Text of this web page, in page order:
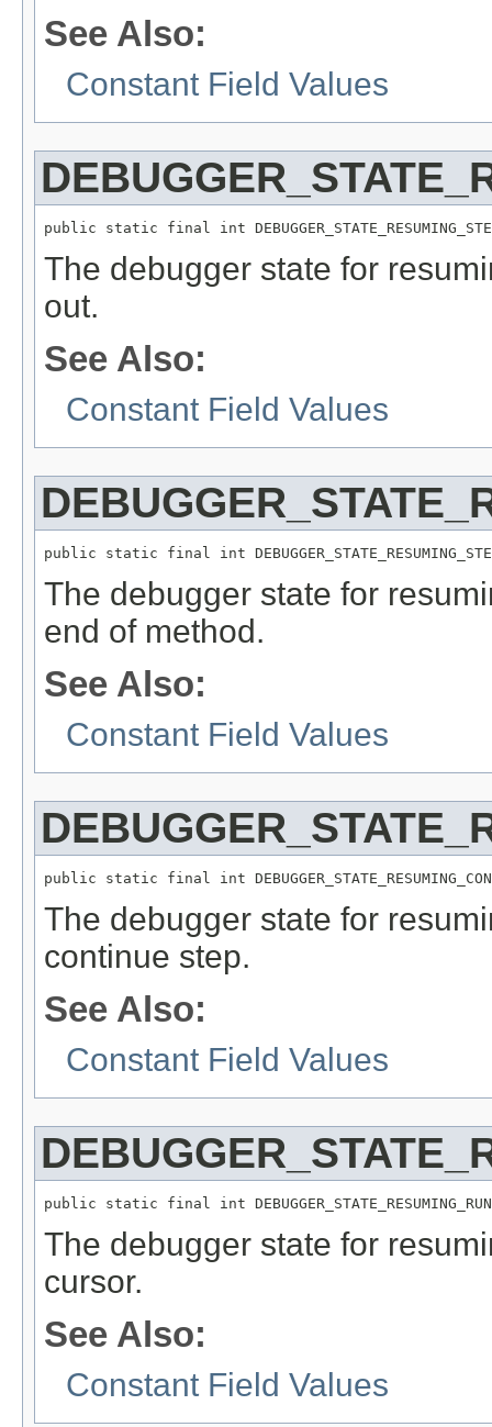
See Also:
Constant Field Values
public static final int
The debugger state for
out.
See Also:
Constant Field Values
public static final int
The debugger state for
end of method.
See Also:
Constant Field Values
public static final int
The debugger state for
continue step.
See Also:
Constant Field Values
public static final int
The debugger state for
cursor.
See Also:
Constant Field Values